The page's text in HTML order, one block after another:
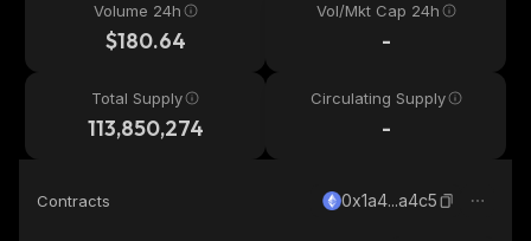
Volume 24h
$180.64
Vol/Mkt Cap 24h
-
Total Supply
113,850,274
Circulating Supply
-
Contracts 0x1a4...a4c5